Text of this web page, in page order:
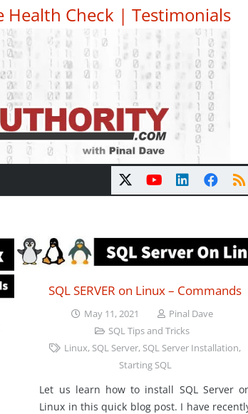
Health Check | Testimonials
SQL SERVER on Linux – Commands
May 11, 2021
Pinal Dave
SQL Tips and Tricks
Linux, SQL Server, SQL Server Installation,
Starting SQL
Let us learn how to install SQL Server
Linux in this quick blog post. I have